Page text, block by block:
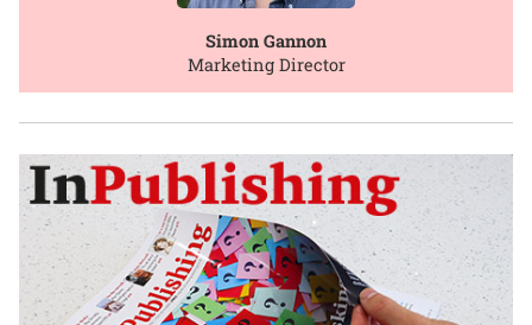
Simon Gannon
Marketing Director